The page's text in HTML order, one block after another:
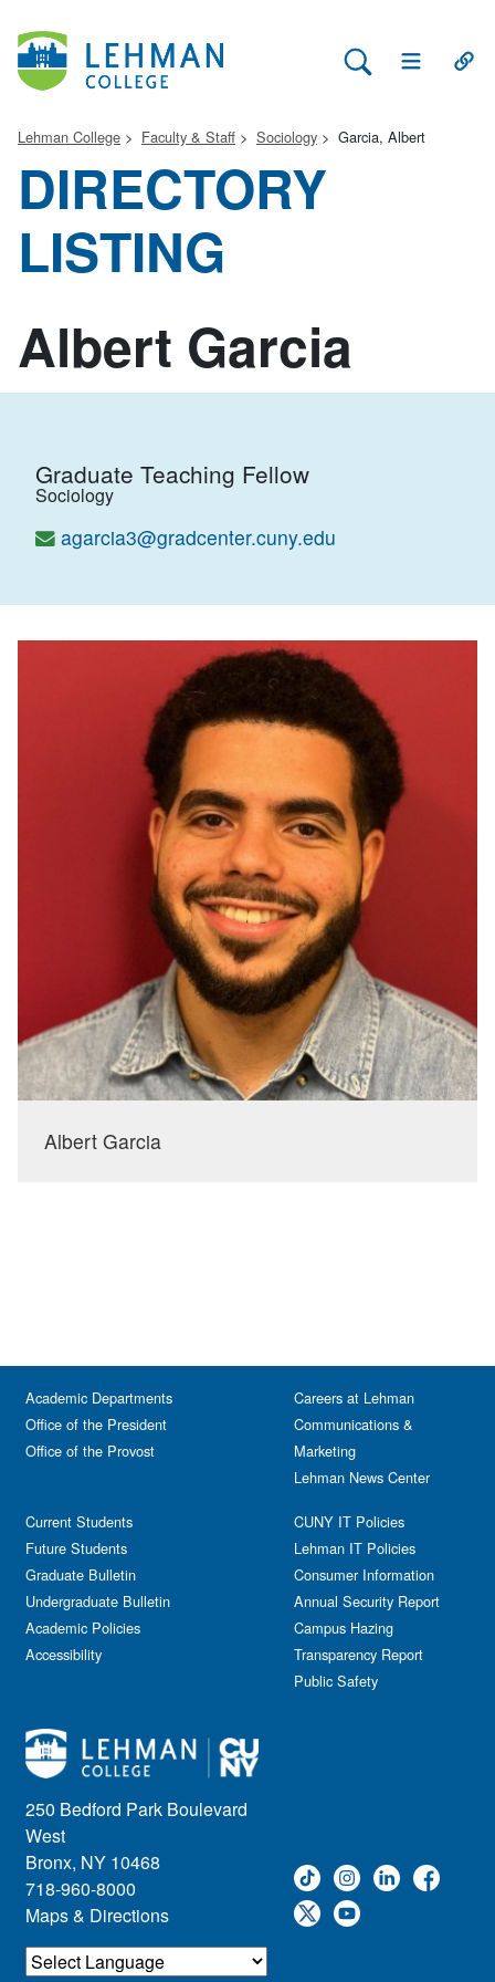
Search Lehman
Open Main
Lehman College Faculty & Staff Sociology Garcia, Albert
DIRECTORY
LISTING
Albert Garcia
Graduate Teaching Fellow
Sociology
agarcia3@gradcenter.cuny.edu
Albert Garcia
250 Bedford Park Boulevard
West
Bronx, NY 10468
718-960-8000
Maps & Directions
Academic Departments
Office of the President
Office of the Provost
Current Students
Future Students
Graduate Bulletin
Undergraduate Bulletin
Academic Policies
Accessibility
Careers at Lehman
Communications &
Marketing
Lehman News Center
CUNY IT Policies
Lehman IT Policies
Consumer Information
Annual Security Report
Campus Hazing
Transparency Report
Public Safety